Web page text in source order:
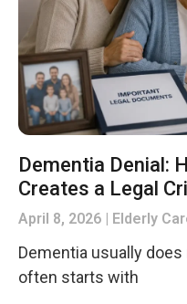
Dementia Denial:
Creates a Legal
April 8, 2026 Elderly
Dementia usually
often starts with